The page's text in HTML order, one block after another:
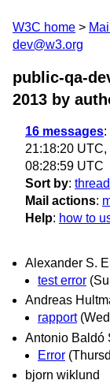
W3C home
dev@w3.org
public-qa-
2013 by
16 messages:
21:18:20 UTC,
08:28:59 UTC
Sort by: thread
Mail actions:
Help: how to
Alexander S.
test error
Andreas
rapport
Antonio Baldó
Error
bjorn wiklund